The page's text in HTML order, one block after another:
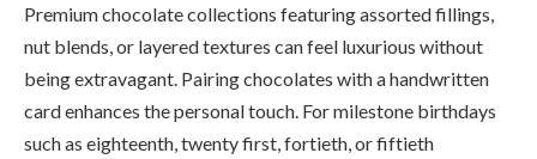
Premium chocolate collections featuring assorted fillings,
nut blends, or layered textures can feel luxurious without
being extravagant. Pairing chocolates with a handwritten
card enhances the personal touch. For milestone birthdays
such as eighteenth, twenty first, fortieth, or fiftieth